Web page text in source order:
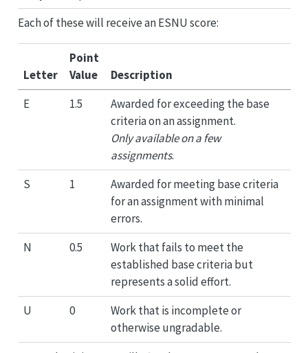
Each of these will receive an ESNU score:
Letter
Point
Value
Description
E
1.5
Awarded for exceeding the base
criteria on an assignment.
Only available on a few
assignments.
S
1
Awarded for meeting base criteria
for an assignment with minimal
errors.
N
0.5
Work that fails to meet the
established base criteria but
represents a solid effort.
U
0
Work that is incomplete or
otherwise ungradable.